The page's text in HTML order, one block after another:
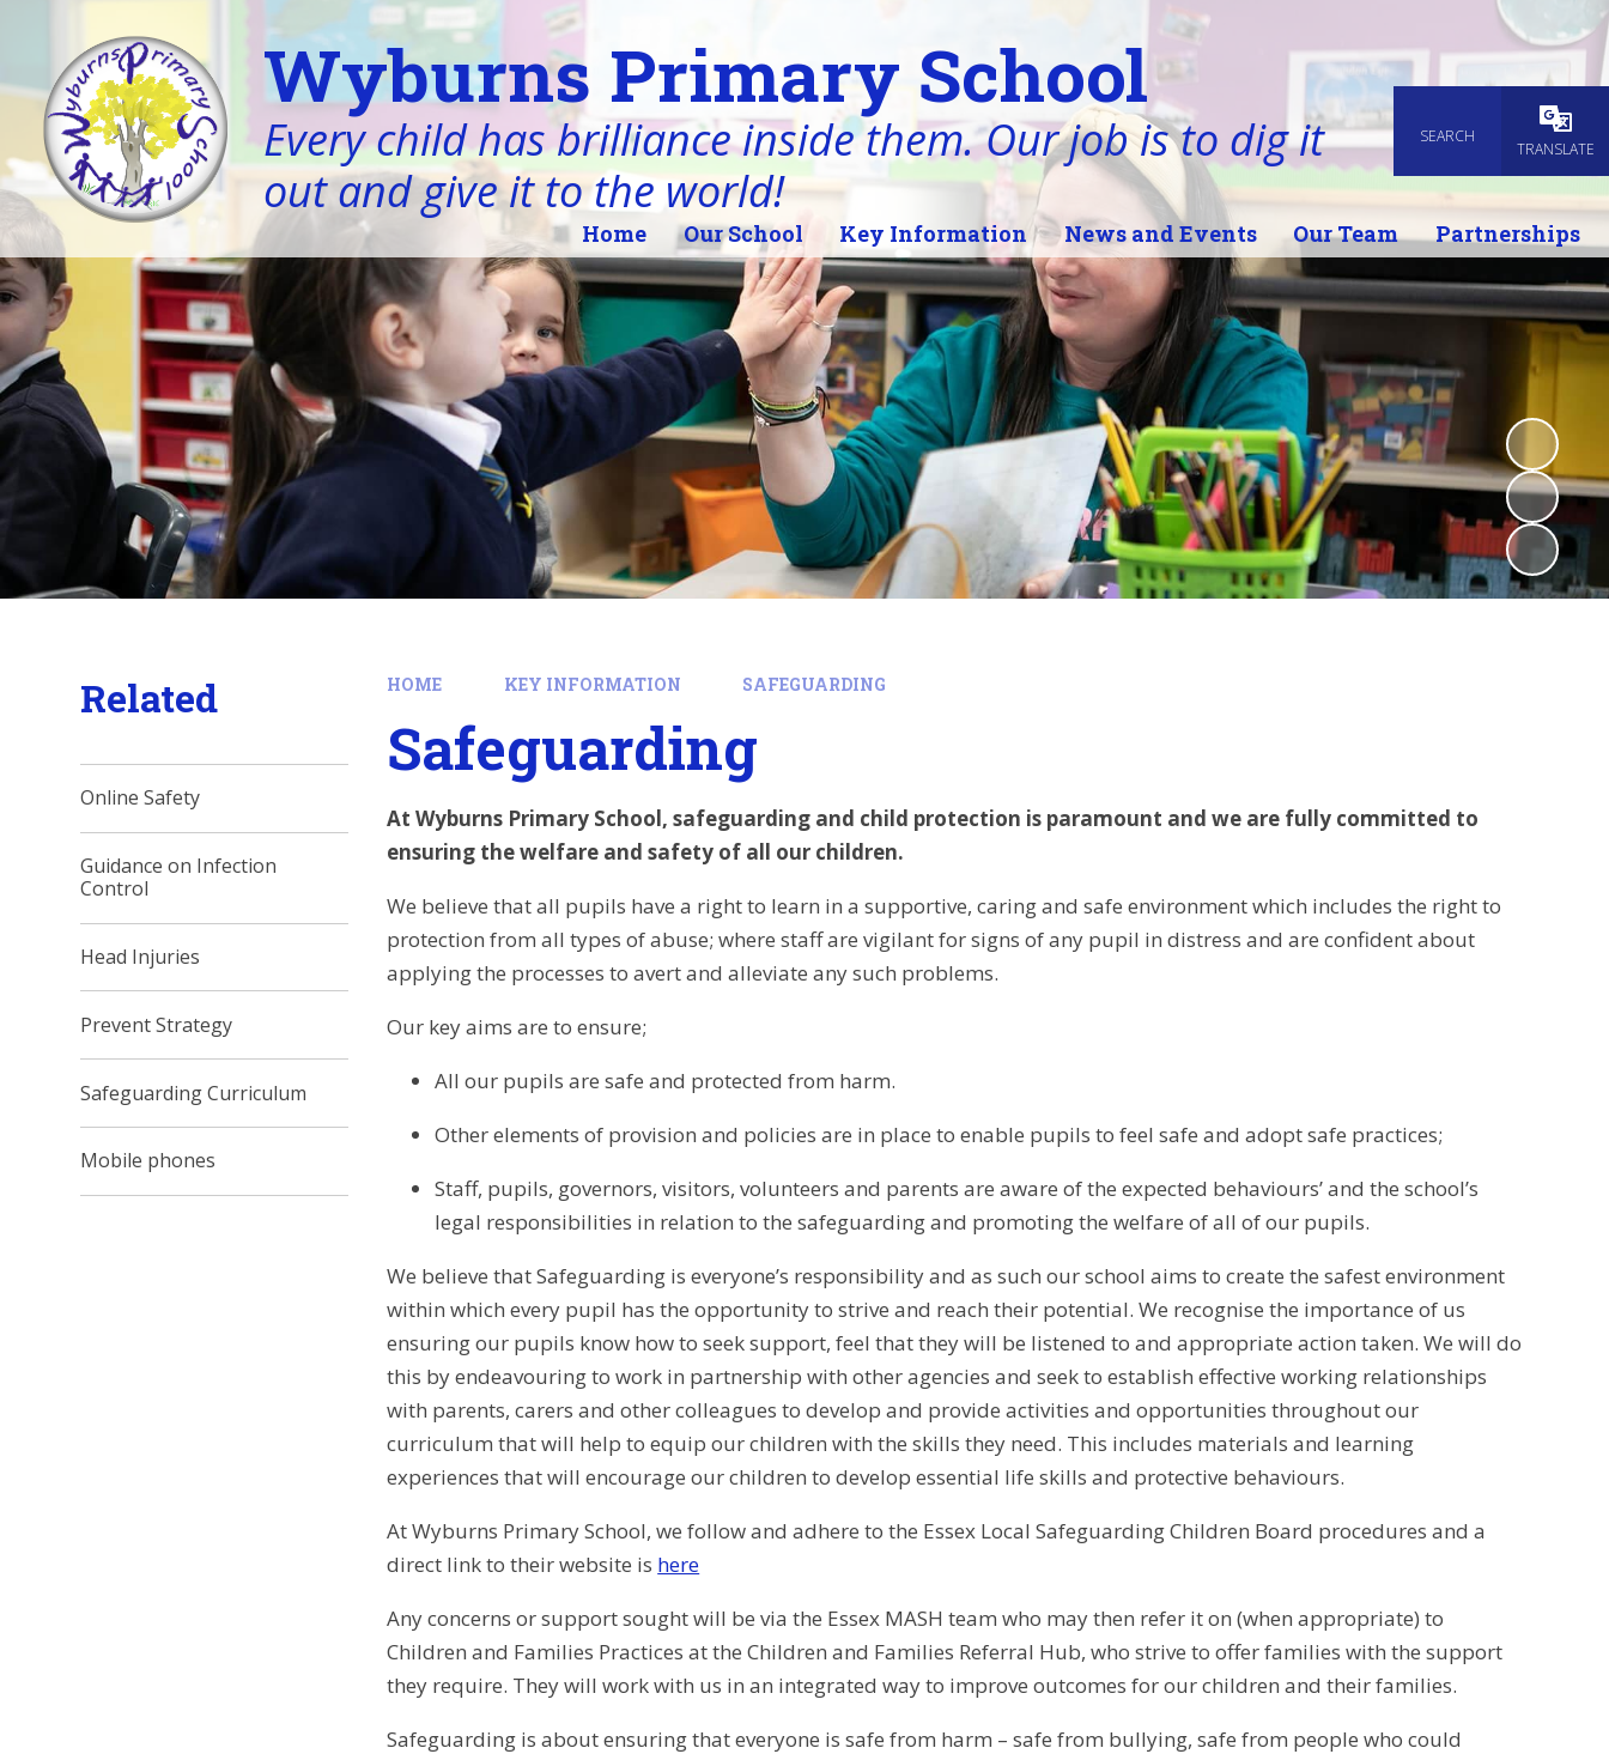
SEARCH
TRANSLATE
Wyburns Primary School
Every child has brilliance inside them. Our job is to dig it
out and give it to the world!
Home Our School Key Information News and Events Our Team Partnerships
HOME KEY INFORMATION SAFEGUARDING
Safeguarding
At Wyburns Primary School, safeguarding and child protection is paramount and we are fully committed to
ensuring the welfare and safety of all our children.
We believe that all pupils have a right to learn in a supportive, caring and safe environment which includes the right to
protection from all types of abuse; where staff are vigilant for signs of any pupil in distress and are confident about
applying the processes to avert and alleviate any such problems.
Our key aims are to ensure;
All our pupils are safe and protected from harm.
Other elements of provision and policies are in place to enable pupils to feel safe and adopt safe practices;
Staff, pupils, governors, visitors, volunteers and parents are aware of the expected behaviours’ and the school’s
legal responsibilities in relation to the safeguarding and promoting the welfare of all of our pupils.
We believe that Safeguarding is everyone’s responsibility and as such our school aims to create the safest environment
within which every pupil has the opportunity to strive and reach their potential. We recognise the importance of us
ensuring our pupils know how to seek support, feel that they will be listened to and appropriate action taken. We will do
this by endeavouring to work in partnership with other agencies and seek to establish effective working relationships
with parents, carers and other colleagues to develop and provide activities and opportunities throughout our
curriculum that will help to equip our children with the skills they need. This includes materials and learning
experiences that will encourage our children to develop essential life skills and protective behaviours.
At Wyburns Primary School, we follow and adhere to the Essex Local Safeguarding Children Board procedures and a
direct link to their website is here
Any concerns or support sought will be via the Essex MASH team who may then refer it on (when appropriate) to
Children and Families Practices at the Children and Families Referral Hub, who strive to offer families with the support
they require. They will work with us in an integrated way to improve outcomes for our children and their families.
Safeguarding is about ensuring that everyone is safe from harm – safe from bullying, safe from people who could
Related
Online Safety
Guidance on Infection
Control
Head Injuries
Prevent Strategy
Safeguarding Curriculum
Mobile phones